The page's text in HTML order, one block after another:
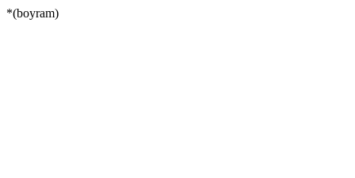
*(boyram)